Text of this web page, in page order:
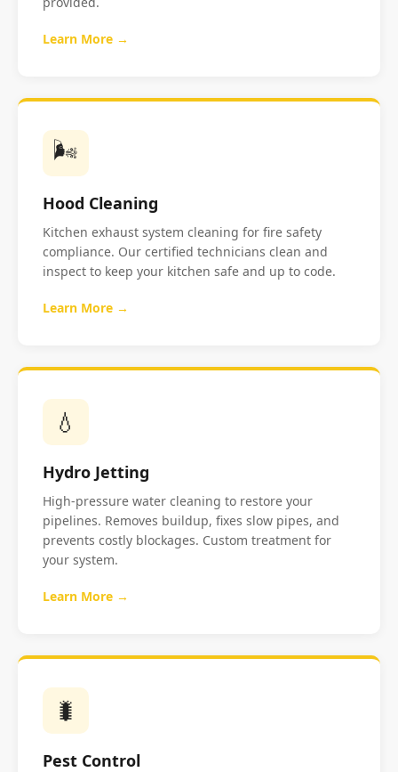
Learn More →
🌬️
Hood Cleaning
Kitchen exhaust system cleaning for fire safety
compliance. Our certified technicians clean and
inspect to keep your kitchen safe and up to code.
Learn More →
💧
Hydro Jetting
High-pressure water cleaning to restore your
pipelines. Removes buildup, fixes slow pipes, and
prevents costly blockages. Custom treatment for
your system.
Learn More →
🐛
Pest Control